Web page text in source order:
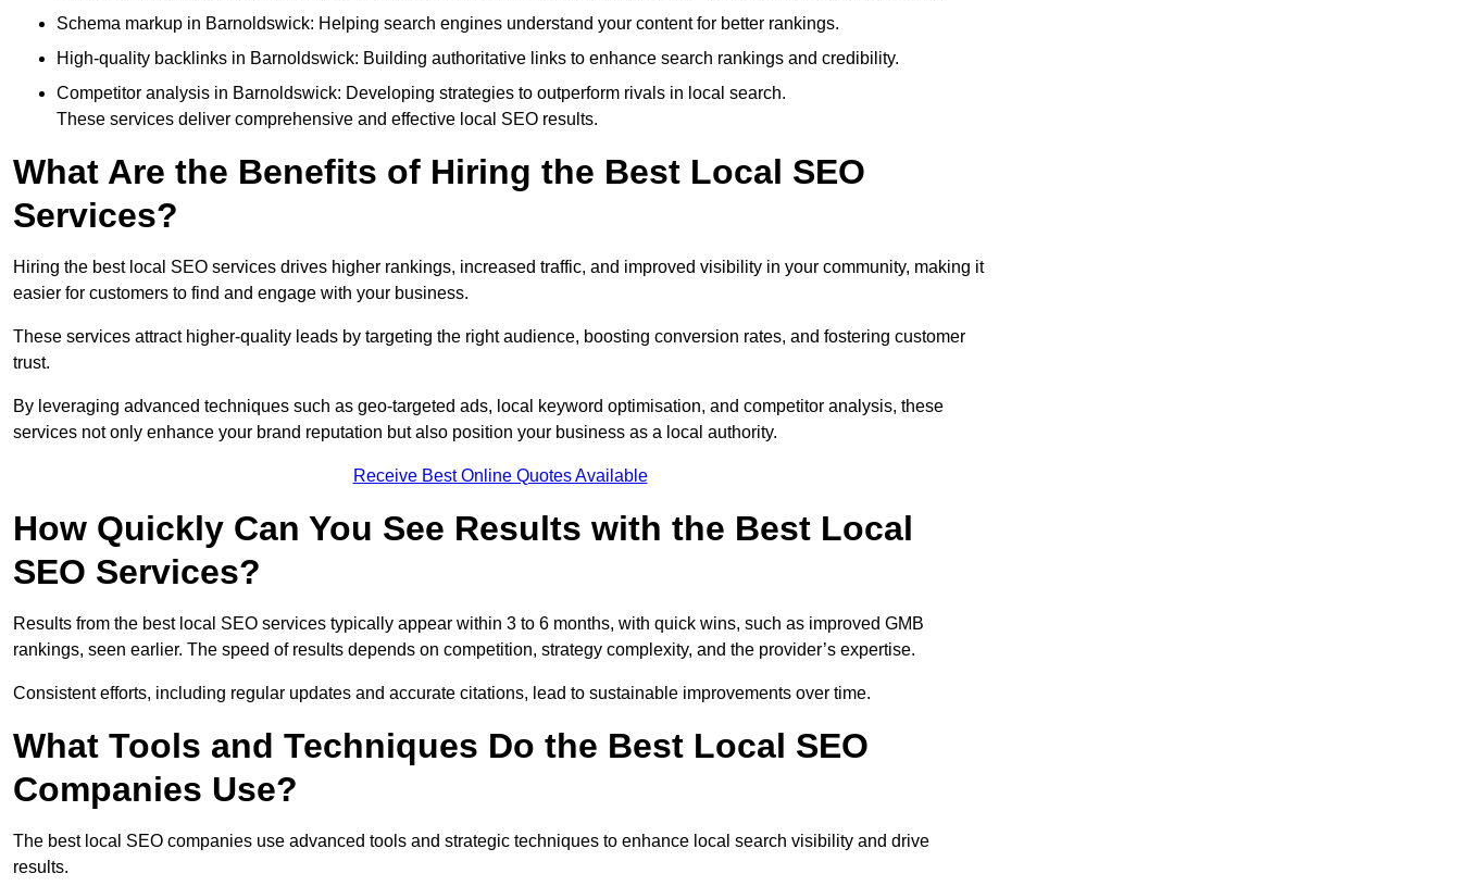
Schema markup in Barnoldswick: Helping search engines understand your content for better rankings.
High-quality backlinks in Barnoldswick: Building authoritative links to enhance search rankings and credibility.
Competitor analysis in Barnoldswick: Developing strategies to outperform rivals in local search.
These services deliver comprehensive and effective local SEO results.
What Are the Benefits of Hiring the Best Local SEO
Services?
Hiring the best local SEO services drives higher rankings, increased traffic, and improved visibility in your community, making it
easier for customers to find and engage with your business.
These services attract higher-quality leads by targeting the right audience, boosting conversion rates, and fostering customer
trust.
By leveraging advanced techniques such as geo-targeted ads, local keyword optimisation, and competitor analysis, these
services not only enhance your brand reputation but also position your business as a local authority.
Receive Best Online Quotes Available
How Quickly Can You See Results with the Best Local
SEO Services?
Results from the best local SEO services typically appear within 3 to 6 months, with quick wins, such as improved GMB
rankings, seen earlier. The speed of results depends on competition, strategy complexity, and the provider’s expertise.
Consistent efforts, including regular updates and accurate citations, lead to sustainable improvements over time.
What Tools and Techniques Do the Best Local SEO
Companies Use?
The best local SEO companies use advanced tools and strategic techniques to enhance local search visibility and drive
results.